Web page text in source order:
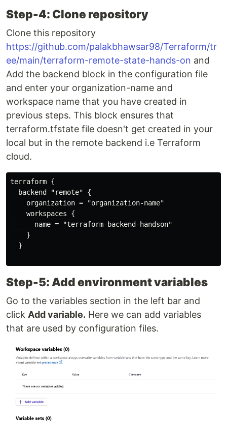
Step-4: Clone repository
Clone this repository
https://github.com/palakbhawsar98/Terraform/tr
ee/main/terraform-remote-state-hands-on and
Add the backend block in the configuration file
and enter your organization-name and
workspace name that you have created in
previous steps. This block ensures that
terraform.tfstate file doesn't get created in your
local but in the remote backend i.e Terraform
cloud.
terraform {
  backend "remote" {
    organization = "organization-name"
    workspaces {
      name = "terraform-backend-handson"
    }
  }
Step-5: Add environment variables
Go to the variables section in the left bar and
click Add variable. Here we can add variables
that are used by configuration files.